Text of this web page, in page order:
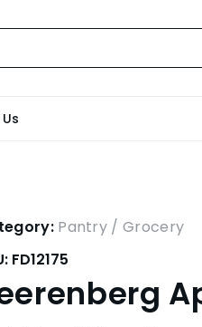
Pantry / Grocery
FD12175